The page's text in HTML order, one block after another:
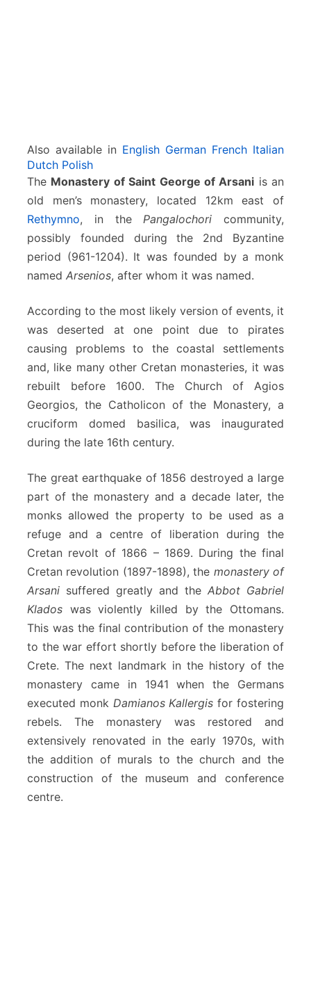
Also available in English German French Italian
Dutch Polish
The Monastery of Saint George of Arsani is an
old men’s monastery, located 12km east of
Rethymno, in thePangalochori community,
possibly founded during the 2nd Byzantine
period (961-1204). It was founded by a monk
named Arsenios, after whom it was named.
According to the most likely version of events, it
was deserted at one point due to pirates
causing problems to the coastal settlements
and, like many other Cretan monasteries, it was
rebuilt before 1600. The Church of Agios
Georgios, the Catholicon of the Monastery, a
cruciform domed basilica, was inaugurated
during the late 16th century.
The great earthquake of 1856 destroyed a large
part of the monastery and a decade later, the
monks allowed the property to be used as a
refuge and a centre of liberation during the
Cretan revolt of 1866 – 1869. During the final
Cretan revolution (1897-1898), the monastery of
Arsani suffered greatly and the Abbot Gabriel
Klados was violently killed by the Ottomans.
This was the final contribution of the monastery
to the war effort shortly before the liberation of
Crete. The next landmark in the history of the
monastery came in 1941 when the Germans
executed monk Damianos Kallergis for fostering
rebels. The monastery was restored and
extensively renovated in the early 1970s, with
the addition of murals to the church and the
construction of the museum and conference
centre.